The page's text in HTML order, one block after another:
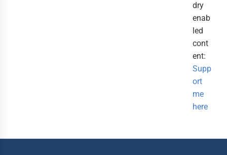
dry
enab
led
cont
ent:
Supp
ort
me
here